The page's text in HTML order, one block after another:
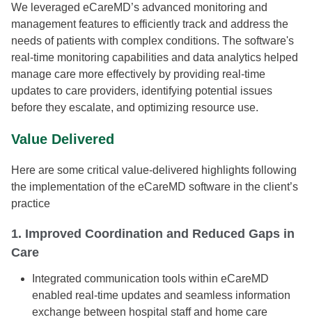
We leveraged eCareMD’s advanced monitoring and
management features to efficiently track and address the
needs of patients with complex conditions. The software's
real-time monitoring capabilities and data analytics helped
manage care more effectively by providing real-time
updates to care providers, identifying potential issues
before they escalate, and optimizing resource use.
Value Delivered
Here are some critical value-delivered highlights following
the implementation of the eCareMD software in the client’s
practice
1. Improved Coordination and Reduced Gaps in
Care
Integrated communication tools within eCareMD
enabled real-time updates and seamless information
exchange between hospital staff and home care